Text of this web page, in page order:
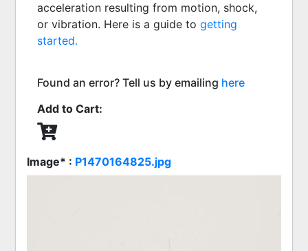
acceleration resulting from motion, shock,
or vibration. Here is a guide to getting
started.
Found an error? Tell us by emailing here
Add to Cart:
Image* : P1470164825.jpg